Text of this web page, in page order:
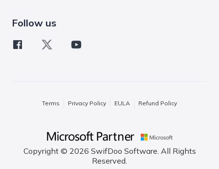
Follow us
Terms Privacy Policy EULA Refund Policy
Copyright © 2026 SwifDoo Software. All Rights
Reserved.